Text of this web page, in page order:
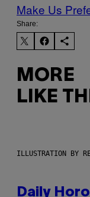
Make Us
Share:
MORE
LIKE
ILLUSTRATION BY
Daily